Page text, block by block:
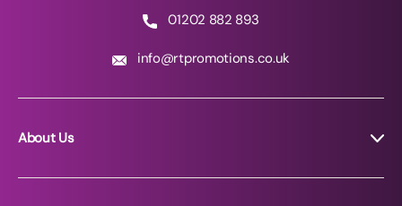
01202 882 893
info@rtpromotions.co.uk
About Us